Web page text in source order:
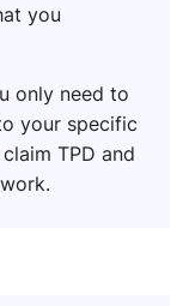
you
only need to
your specific
TPD and